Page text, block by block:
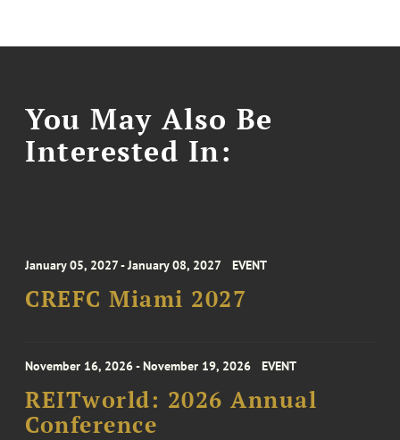
You May Also Be
Interested In:
January 05, 2027 - January 08, 2027 EVENT
CREFC Miami 2027
November 16, 2026 - November 19, 2026 EVENT
REITworld: 2026 Annual
Conference